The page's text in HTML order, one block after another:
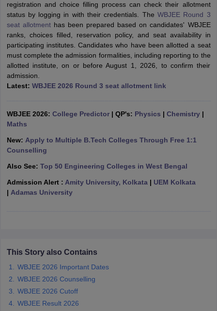
Syllabus JEE Main Study Material
JEE Advanced Exam Pattern
View All GATE Articles
EAMCET Exam Pattern
AP EAMCET Answer Key AP EAMCET Cutoff
EAMCET Exam Pattern
MHT CET Answer Key MHT CET Cutoff MHT CET Result
KCET Result
View All KCET Articles
M.Arch Colleges in IndiaPhd Colleges in India
Accepting GATE
in Andhra PradeshEngineering Colleges in Madhya Pradesh
Colleges in India
PredictorKCET College Predictor View All College Predictors
HandbookJEE Main 2027 How to Start JEE Preparation
registration and choice filling process can check their allotment
status by logging in with their credentials. The WBJEE Round 3
seat allotmenthas been prepared based on candidates' WBJEE
ranks, choices filled, reservation policy, and seat availability in
participating institutes. Candidates who have been allotted a seat
must complete the admission formalities, including reporting to the
allotted institute, on or before August 1, 2026, to confirm their
admission.
Latest: WBJEE 2026 Round 3 seat allotment link
WBJEE 2026: College Predictor| QP's: Physics | Chemistry|
Maths
New: Apply to Multiple B.Tech Colleges Through Free 1:1
Counselling
Also See: Top 50 Engineering Colleges in West Bengal
Admission Alert : Amity University, Kolkata | UEM Kolkata
| Adamas University
This Story also Contains
WBJEE 2026 Important Dates
WBJEE 2026 Counselling
WBJEE 2026 Cutoff
WBJEE Result 2026